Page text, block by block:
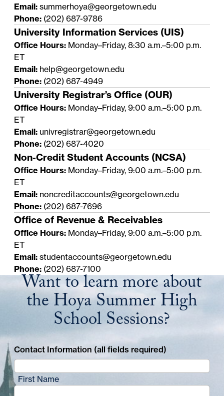
Email: summerhoya@georgetown.edu
Phone: (202) 687-9786
University Information Services (UIS)
Office Hours: Monday–Friday, 8:30 a.m.–5:00 p.m.
ET
Email: help@georgetown.edu
Phone: (202) 687-4949
University Registrar’s Office (OUR)
Office Hours: Monday–Friday, 9:00 a.m.–5:00 p.m.
ET
Email: univregistrar@georgetown.edu
Phone: (202) 687-4020
Non-Credit Student Accounts (NCSA)
Office Hours: Monday–Friday, 9:00 a.m.–5:00 p.m.
ET
Email: noncreditaccounts@georgetown.edu
Phone: (202) 687-7696
Office of Revenue & Receivables
Office Hours: Monday–Friday, 9:00 a.m.–5:00 p.m.
ET
Email: studentaccounts@georgetown.edu
Phone: (202) 687-7100
Want to learn more about
the Hoya Summer High
School Sessions?
Contact Information (all fields required)
First Name